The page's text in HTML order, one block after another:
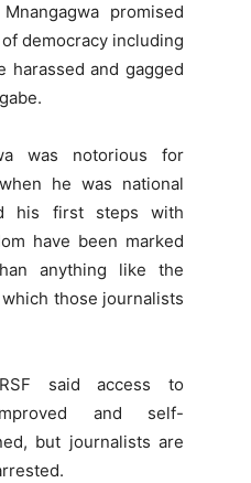
promised
democracy including
harassed and gagged
was notorious for
he was national
his first steps with
have been marked
anything like the
those journalists
said access to
and self-
but journalists are